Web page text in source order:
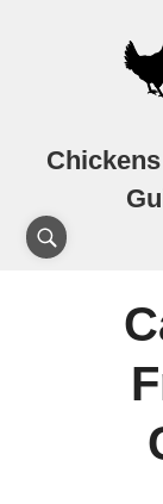
Chickens